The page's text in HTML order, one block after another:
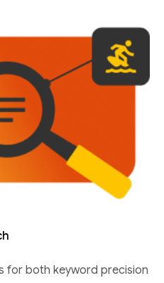
for both keyword precision